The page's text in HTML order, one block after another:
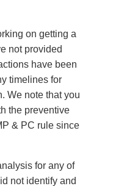
on getting a
not provided
have been
timelines for
We note that you
the preventive
& PC rule since
for any of
not identify and